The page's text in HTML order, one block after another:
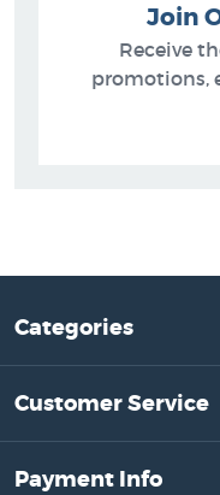
Join
Receive
promotions,
Categories
Customer Service
Payment Info